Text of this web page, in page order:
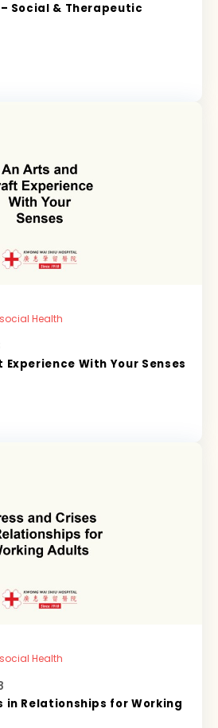
Social & Therapeutic
Health
With Your Senses
Health
in Relationships for Working